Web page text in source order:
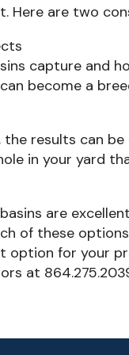
Here are two
capture and
become a
the results can
in your yard
are
of these
option for your
at